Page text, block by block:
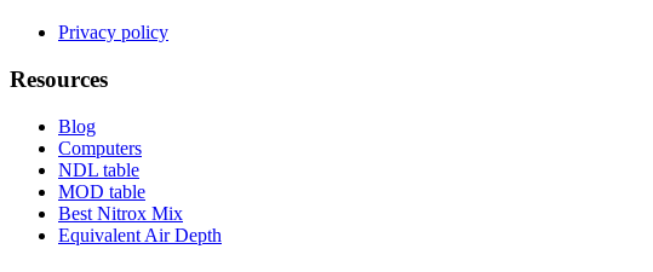
Privacy policy
Resources
Blog
Computers
NDL table
MOD table
Best Nitrox Mix
Equivalent Air Depth